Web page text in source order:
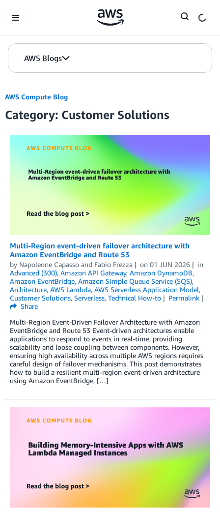
AWS Blogs
AWS Compute Blog
Category: Customer Solutions
Multi-Region event-driven failover architecture with
Amazon EventBridge and Route 53
by Napoleone Capasso and Fabio Frezza on 01 JUN 2026
in
Advanced (300), Amazon API Gateway, Amazon DynamoDB,
Amazon EventBridge, Amazon Simple Queue Service (SQS),
Architecture, AWS Lambda, AWS Serverless Application Model,
Customer Solutions, Serverless, Technical How-to
Permalink
Share
Multi-Region Event-Driven Failover Architecture with Amazon
EventBridge and Route 53 Event-driven architectures enable
applications to respond to events in real-time, providing
scalability and loose coupling between components. However,
ensuring high availability across multiple AWS regions requires
careful design of failover mechanisms. This post demonstrates
how to build a resilient multi-region event-driven architecture
using Amazon EventBridge, […]